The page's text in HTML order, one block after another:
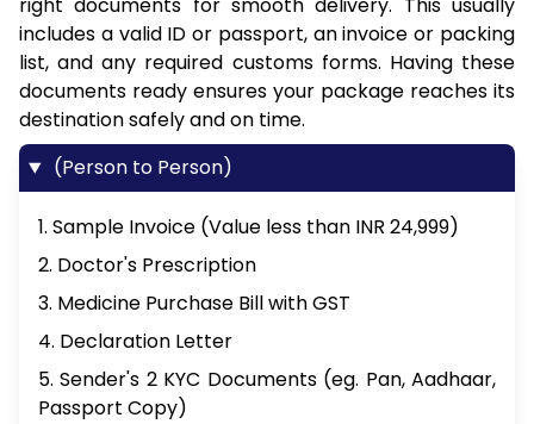
right documents for smooth delivery. This usually
includes a valid ID or passport, an invoice or packing
list, and any required customs forms. Having these
documents ready ensures your package reaches its
destination safely and on time.
(Person to Person)
1. Sample Invoice (Value less than INR 24,999)
2. Doctor's Prescription
3. Medicine Purchase Bill with GST
4. Declaration Letter
5. Sender's 2 KYC Documents (eg. Pan, Aadhaar,
Passport Copy)